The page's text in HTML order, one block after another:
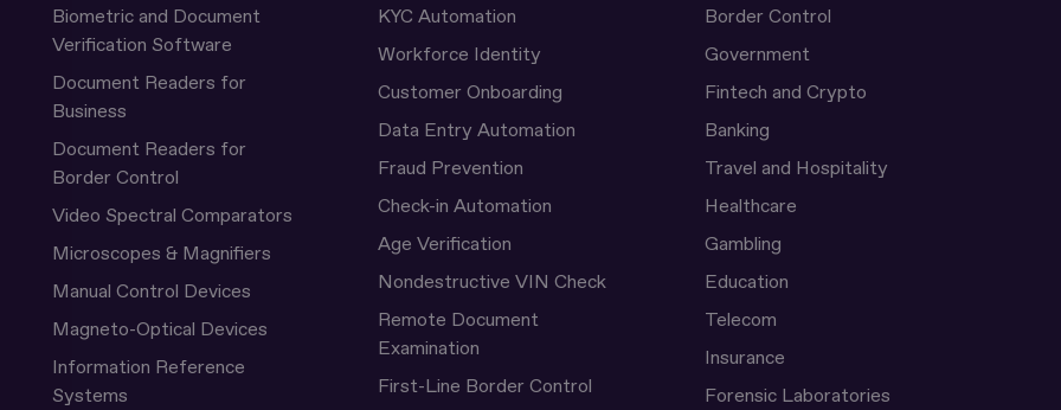
Biometric and Document
Verification Software
Document Readers for
Business
Document Readers for
Border Control
Video Spectral Comparators
Microscopes & Magnifiers
Manual Control Devices
Magneto-Optical Devices
Information Reference
Systems
KYC Automation
Workforce Identity
Customer Onboarding
Data Entry Automation
Fraud Prevention
Check-in Automation
Age Verification
Nondestructive VIN Check
Remote Document
Examination
First-Line Border Control
Border Control
Government
Fintech and Crypto
Banking
Travel and Hospitality
Healthcare
Gambling
Education
Telecom
Insurance
Forensic Laboratories